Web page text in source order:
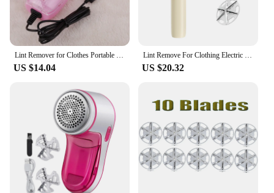
US $14.04 US $20.32